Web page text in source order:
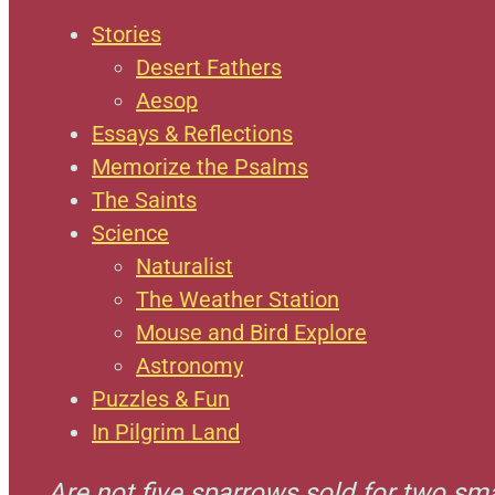
Stories
Desert Fathers
Aesop
Essays & Reflections
Memorize the Psalms
The Saints
Science
Naturalist
The Weather Station
Mouse and Bird Explore
Astronomy
Puzzles & Fun
In Pilgrim Land